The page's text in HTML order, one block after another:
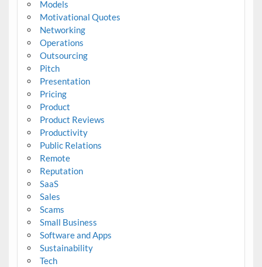
Models
Motivational Quotes
Networking
Operations
Outsourcing
Pitch
Presentation
Pricing
Product
Product Reviews
Productivity
Public Relations
Remote
Reputation
SaaS
Sales
Scams
Small Business
Software and Apps
Sustainability
Tech